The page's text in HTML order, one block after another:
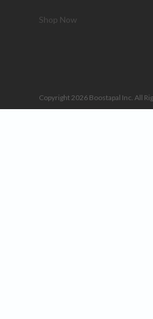
Shop Now
Copyright 2026 Boostapal Inc. All